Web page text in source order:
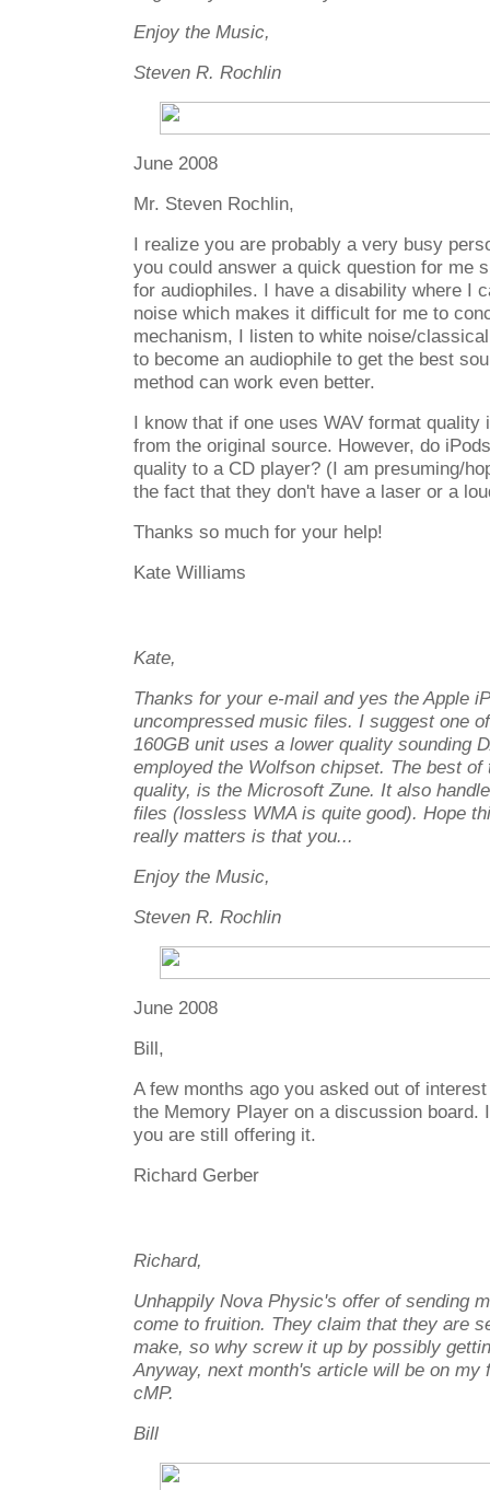
Enjoy the Music,
Steven R. Rochlin
June 2008
Mr. Steven Rochlin,
I realize you are probably a very busy
you could answer a quick question for me
for audiophiles. I have a disability where I
noise which makes it difficult for me to
mechanism, I listen to white noise/
to become an audiophile to get the best
method can work even better.
I know that if one uses WAV format
from the original source. However, do
quality to a CD player? (I am presuming/
the fact that they don't have a laser or a
Thanks so much for your help!
Kate Williams
Kate,
Thanks for your e-mail and yes the Apple
uncompressed music files. I suggest one
160GB unit uses a lower quality sounding
employed the Wolfson chipset. The best
quality, is the Microsoft Zune. It also
files (lossless WMA is quite good). Hope
really matters is that you...
Enjoy the Music,
Steven R. Rochlin
June 2008
Bill,
A few months ago you asked out of
the Memory Player on a discussion board.
you are still offering it.
Richard Gerber
Richard,
Unhappily Nova Physic's offer of sending
come to fruition. They claim that they are
make, so why screw it up by possibly
Anyway, next month's article will be on my
cMP.
Bill